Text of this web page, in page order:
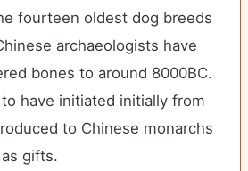
fourteen oldest dog breeds
archaeologists have
bones to around 8000BC.
have initiated initially from
to Chinese monarchs
gifts.